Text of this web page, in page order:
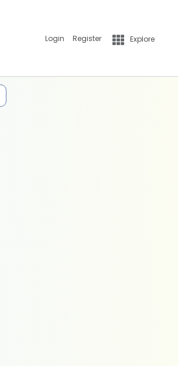
Login Register Explore